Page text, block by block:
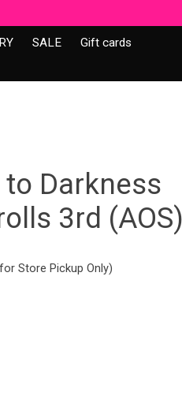
SALE
Gift cards
to Darkness
3rd (AOS)
Store Pickup Only)